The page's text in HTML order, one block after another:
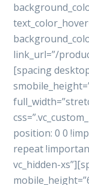
link_url=”/
[spacing
position: 0 0
repeat
vc_hidden-